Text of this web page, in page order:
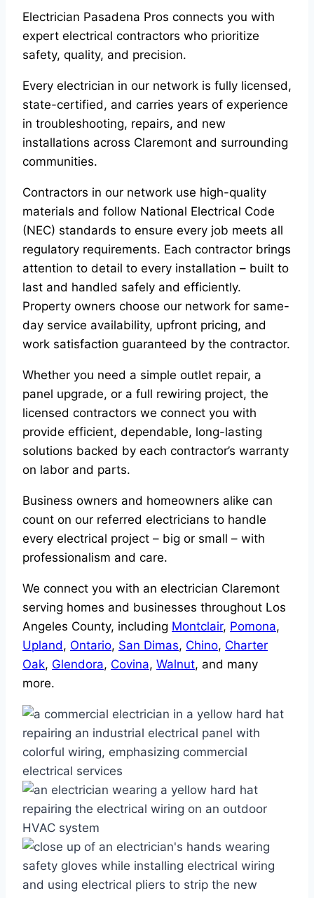
Electrician Pasadena Pros connects you with
expert electrical contractors who prioritize
safety, quality, and precision.
Every electrician in our network is fully licensed,
state-certified, and carries years of experience
in troubleshooting, repairs, and new
installations across Claremont and surrounding
communities.
Contractors in our network use high-quality
materials and follow National Electrical Code
(NEC) standards to ensure every job meets all
regulatory requirements. Each contractor brings
attention to detail to every installation – built to
last and handled safely and efficiently.
Property owners choose our network for same-
day service availability, upfront pricing, and
work satisfaction guaranteed by the contractor.
Whether you need a simple outlet repair, a
panel upgrade, or a full rewiring project, the
licensed contractors we connect you with
provide efficient, dependable, long-lasting
solutions backed by each contractor’s warranty
on labor and parts.
Business owners and homeowners alike can
count on our referred electricians to handle
every electrical project – big or small – with
professionalism and care.
We connect you with an electrician Claremont
serving homes and businesses throughout Los
Angeles County, including Montclair, Pomona,
Upland, Ontario, San Dimas, Chino, Charter
Oak, Glendora, Covina, Walnut, and many
more.